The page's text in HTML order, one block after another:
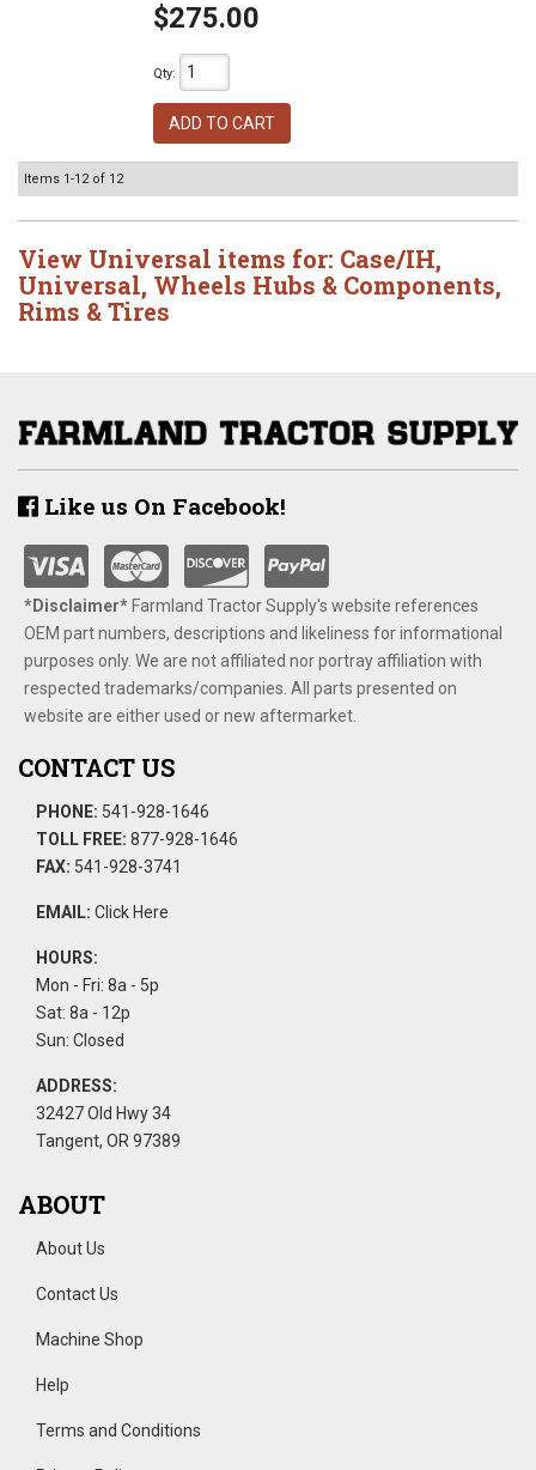
$275.00
Qty:
ADD TO CART
Items 1-12of 12
View Universal items for: Case/IH,
Universal, Wheels Hubs & Components,
Rims & Tires
Like us On Facebook!
*Disclaimer​*​Farmland Tractor Supply's website references
OEM part numbers, descriptions and likeliness for informational
purposes only. We are not affiliated nor portray affiliation with
respected trademarks/companies. All parts presented on
website are either used or new aftermarket.
CONTACT US
PHONE: 541-928-1646
TOLL FREE: 877-928-1646
FAX: 541-928-3741
EMAIL: Click Here
HOURS:
Mon - Fri: 8a - 5p
Sat: 8a - 12p
Sun: Closed
ADDRESS:
32427 Old Hwy 34
Tangent, OR 97389
ABOUT
About Us
Contact Us
Machine Shop
Help
Terms and Conditions